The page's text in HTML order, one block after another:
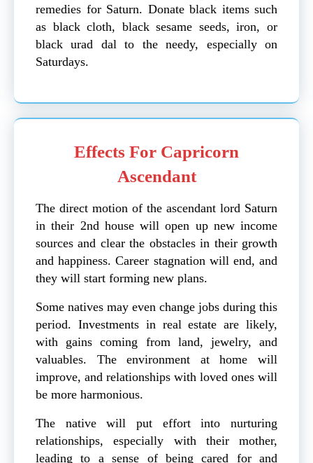
remedies for Saturn. Donate black items such
as black cloth, black sesame seeds, iron, or
black urad dal to the needy, especially on
Saturdays.
Effects For Capricorn
Ascendant
The direct motion of the ascendant lord Saturn
in their 2nd house will open up new income
sources and clear the obstacles in their growth
and happiness. Career stagnation will end, and
they will start forming new plans.
Some natives may even change jobs during this
period. Investments in real estate are likely,
with gains coming from land, jewelry, and
valuables. The environment at home will
improve, and relationships with loved ones will
be more harmonious.
The native will put effort into nurturing
relationships, especially with their mother,
leading to a sense of being cared for and